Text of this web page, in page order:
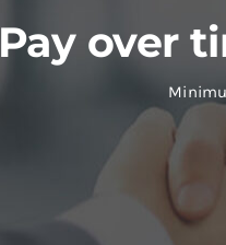
Pay over